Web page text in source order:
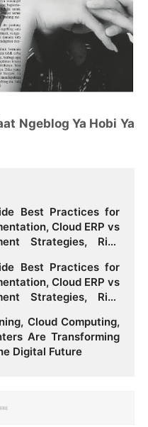
Ngeblog Ya Hobi Ya
Best Practices for
Cloud ERP vs
Strategies, Risk
Best Practices for
Cloud ERP vs
Strategies, Risk
Cloud Computing,
Are Transforming
Digital Future